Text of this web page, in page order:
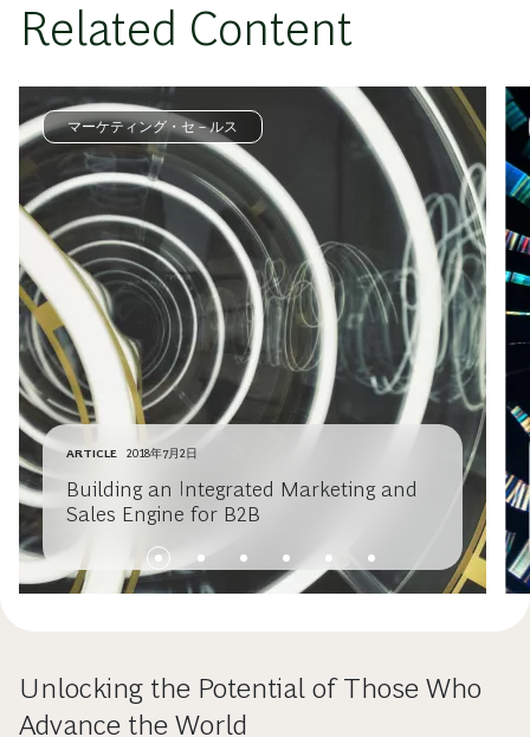
Related Content
マーケティング・セ－ルス
ARTICLE 2018年7月2日
Building an Integrated Marketing and
Sales Engine for B2B
Unlocking the Potential of Those Who
Advance the World